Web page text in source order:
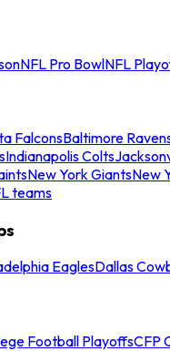
NFL Pro BowlNFL
FalconsBaltimore
Indianapolis Colts
New York GiantsNew
teams
EaglesDallas
Football PlayoffsCFP